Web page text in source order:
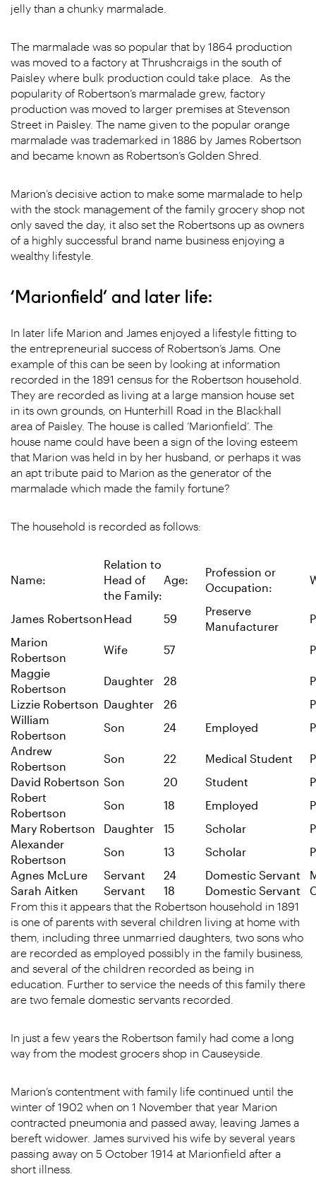
jelly than a chunky marmalade.
The marmalade was so popular that by 1864 production
was moved to a factory at Thrushcraigs in the south of
Paisley where bulk production could take place. As the
popularity of Robertson’s marmalade grew, factory
production was moved to larger premises at Stevenson
Street in Paisley. The name given to the popular orange
marmalade was trademarked in 1886 by James Robertson
and became known as Robertson’s Golden Shred.
Marion’s decisive action to make some marmalade to help
with the stock management of the family grocery shop not
only saved the day, it also set the Robertsons up as owners
of a highly successful brand name business enjoying a
wealthy lifestyle.
‘Marionfield’ and later life:
In later life Marion and James enjoyed a lifestyle fitting to
the entrepreneurial success of Robertson’s Jams. One
example of this can be seen by looking at information
recorded in the 1891 census for the Robertson household.
They are recorded as living at a large mansion house set
in its own grounds, on Hunterhill Road in the Blackhall
area of Paisley. The house is called ‘Marionfield’. The
house name could have been a sign of the loving esteem
that Marion was held in by her husband, or perhaps it was
an apt tribute paid to Marion as the generator of the
marmalade which made the family fortune?
The household is recorded as follows:
Name:
Relation to
Head of
the Family:
Age:
Profession or
Occupation:
James RobertsonHead 59
Preserve
Manufacturer
Marion
Robertson
Wife 57
Maggie
Robertson
Daughter 28
Lizzie Robertson Daughter 26
William
Robertson
Son 24 Employed
Andrew
Robertson
Son 22 Medical Student
David Robertson Son 20 Student
Robert
Robertson
Son 18 Employed
Mary Robertson
Daughter 15 Scholar
Alexander
Robertson
Son 13 Scholar
Agnes McLure
Servant 24 Domestic Servant
Sarah Aitken
Servant 18 Domestic Servant
From this it appears that the Robertson household in 1891
is one of parents with several children living at home with
them, including three unmarried daughters, two sons who
are recorded as employed possibly in the family business,
and several of the children recorded as being in
education. Further to service the needs of this family there
are two female domestic servants recorded.
In just a few years the Robertson family had come a long
way from the modest grocers shop in Causeyside.
Marion’s contentment with family life continued until the
winter of 1902 when on 1 November that year Marion
contracted pneumonia and passed away, leaving James a
bereft widower. James survived his wife by several years
passing away on 5 October 1914 at Marionfield after a
short illness.